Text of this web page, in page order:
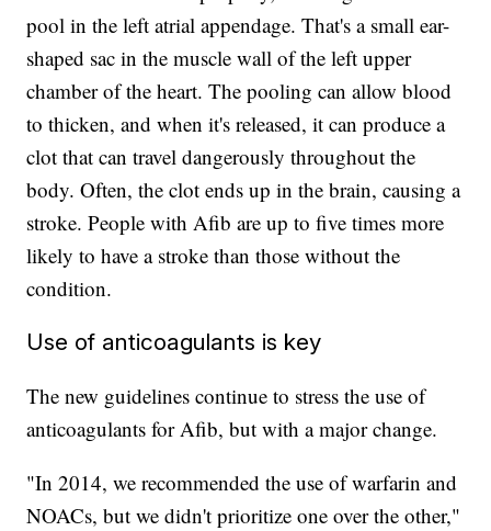
pool in the left atrial appendage. That's a small ear-
shaped sac in the muscle wall of the left upper
chamber of the heart. The pooling can allow blood
to thicken, and when it's released, it can produce a
clot that can travel dangerously throughout the
body. Often, the clot ends up in the brain, causing a
stroke. People with Afib are up to five times more
likely to have a stroke than those without the
condition.
Use of anticoagulants is key
The new guidelines continue to stress the use of
anticoagulants for Afib, but with a major change.
"In 2014, we recommended the use of warfarin and
NOACs, but we didn't prioritize one over the other,"